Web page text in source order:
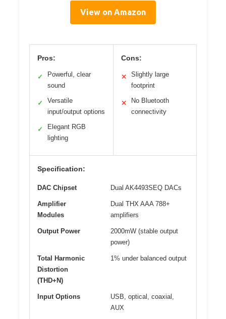
View on Amazon
Pros:
✓
Powerful, clear
sound
✓
Versatile
input/output options
✓
Elegant RGB
lighting
Cons:
✕
Slightly large
footprint
✕
No Bluetooth
connectivity
Specification:
DAC Chipset Dual AK4493SEQ DACs
Amplifier
Modules
Dual THX AAA 788+
amplifiers
Output Power
2000mW (stable output
power)
Total Harmonic
Distortion
(THD+N)
1% under balanced output
Input Options
USB, optical, coaxial,
AUX